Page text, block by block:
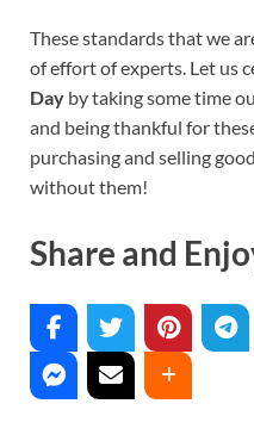
These standards that we
of effort of experts. Let us
Day by taking some time
and being thankful for
purchasing and selling
without them!
Share and